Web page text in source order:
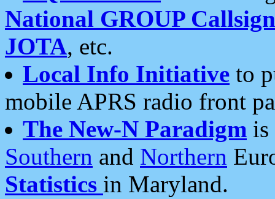
National GROUP
JOTA, etc.
Local Info Initiative to
mobile APRS radio front
The New-N Paradigm is
Southern and Northern
Statistics in Maryland.